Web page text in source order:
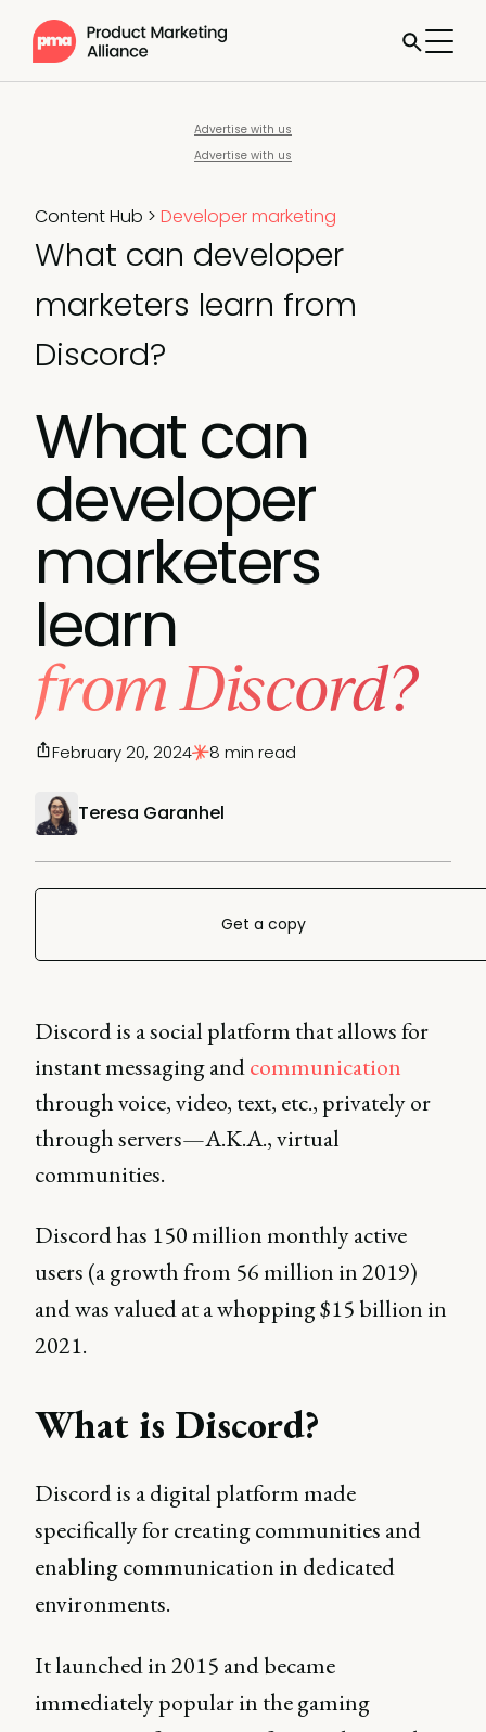
Advertise with us
Advertise with us
Content Hub > Developer marketing
What can developer
marketers learn from
Discord?
What can
developer
marketers
learn
from Discord?
Teresa Garanhel
February 20, 2024 8 min read
Get a copy
Discord is a social platform that allows for
instant messaging andcommunication
through voice, video, text, etc., privately or
through servers—A.K.A., virtual
communities.
Discord has 150 million monthly active
users (a growth from 56 million in 2019)
and was valued at a whopping $15 billion in
2021.
What is Discord?
Discord is a digital platform made
specifically for creating communities and
enabling communication in dedicated
environments.
It launched in 2015 and became
immediately popular in the gaming